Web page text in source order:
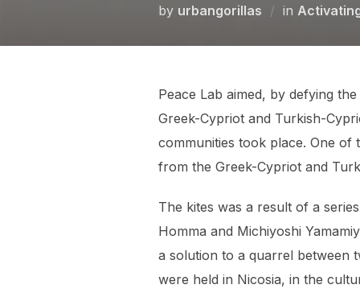
by urbangorillas in
Peace Lab aimed, by defying
Greek-Cypriot and Turkish-
communities took place. One of
from the Greek-Cypriot and
The kites was a result of a
Homma and Michiyoshi
a solution to a quarrel between
were held in Nicosia, in the